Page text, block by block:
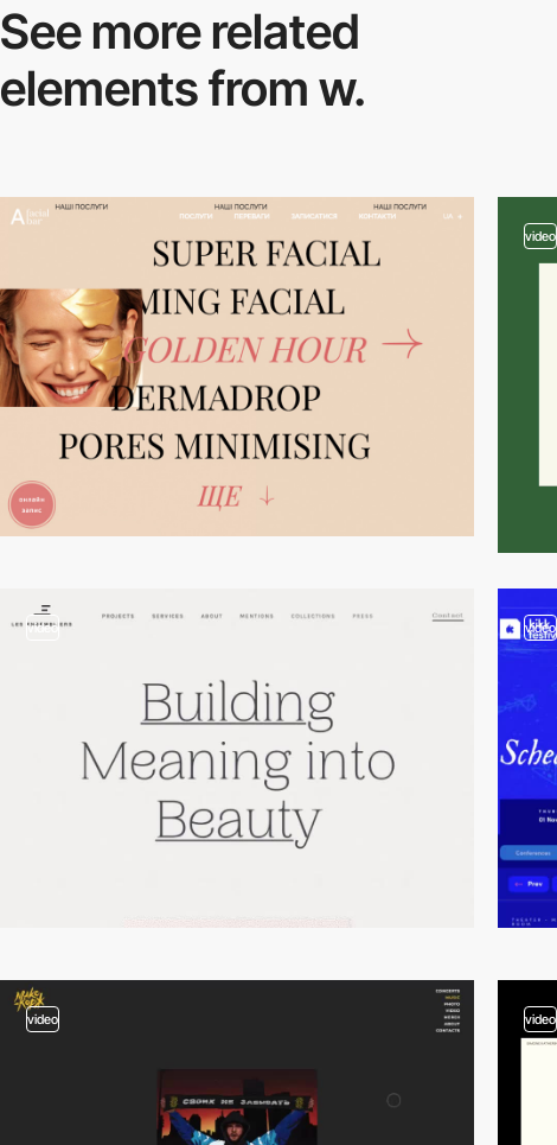
See more related
elements from w.
video
video video
video video